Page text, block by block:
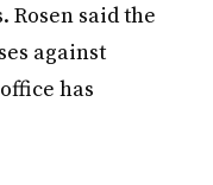
said the
against
has